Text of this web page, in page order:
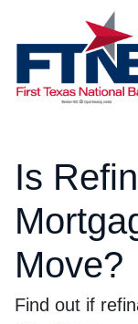
Is
Move?
Find out if